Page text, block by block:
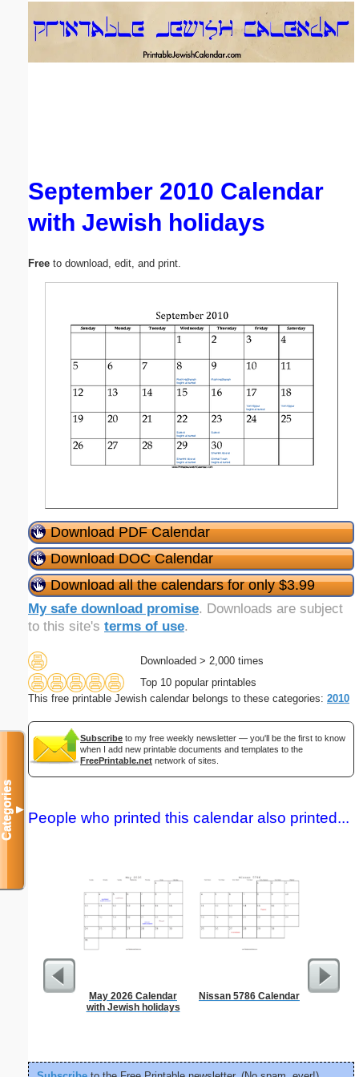
September 2010 Calendar
with Jewish holidays
Free to download, edit, and print.
Download PDF Calendar
Download DOC Calendar
Download all the calendars for only $3.99
My safe download promise. Downloads are subject
to this site's terms of use.
Downloaded > 2,000 times
Top 10 popular printables
This free printable Jewish calendar belongs to these categories: 2010
Subscribe to my free weekly newsletter — you'll be the first to know
when I add new printable documents and templates to the
FreePrintable.net network of sites.
People who printed this calendar also printed...
May 2026 Calendar
with Jewish holidays
Nissan 5786 Calendar
Daily
Categories▼
Email address:(optional)
Submit Suggestion Close